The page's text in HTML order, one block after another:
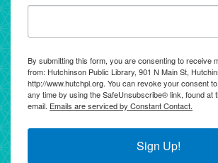
By submitting this form, you are consenting to receive
from: Hutchinson Public Library, 901 N Main St,
http://www.hutchpl.org. You can revoke your consent
any time by using the SafeUnsubscribe® link, found at
email. Emails are serviced by Constant Contact.
Sign Up!